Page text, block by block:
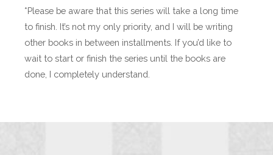
*Please be aware that this series will take a long time
to finish. It’s not my only priority, and I will be writing
other books in between installments. If you’d like to
wait to start or finish the series until the books are
done, I completely understand.